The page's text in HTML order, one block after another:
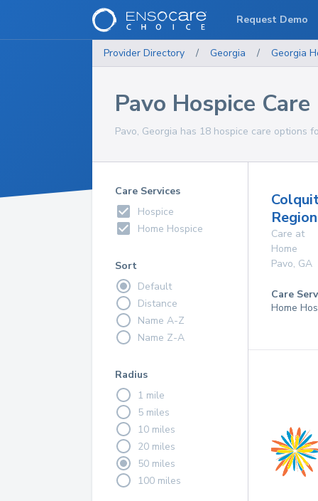
Provider Directory / Georgia / Georgia
Pavo Hospice Care
Pavo, Georgia has 18 hospice care options
Care Services
Hospice
Home Hospice
Sort
Default
Distance
Name A-Z
Name Z-A
Radius
1 mile
5 miles
10 miles
20 miles
50 miles
100 miles
Care at
Home
Pavo, GA
Care
Home
Request Demo